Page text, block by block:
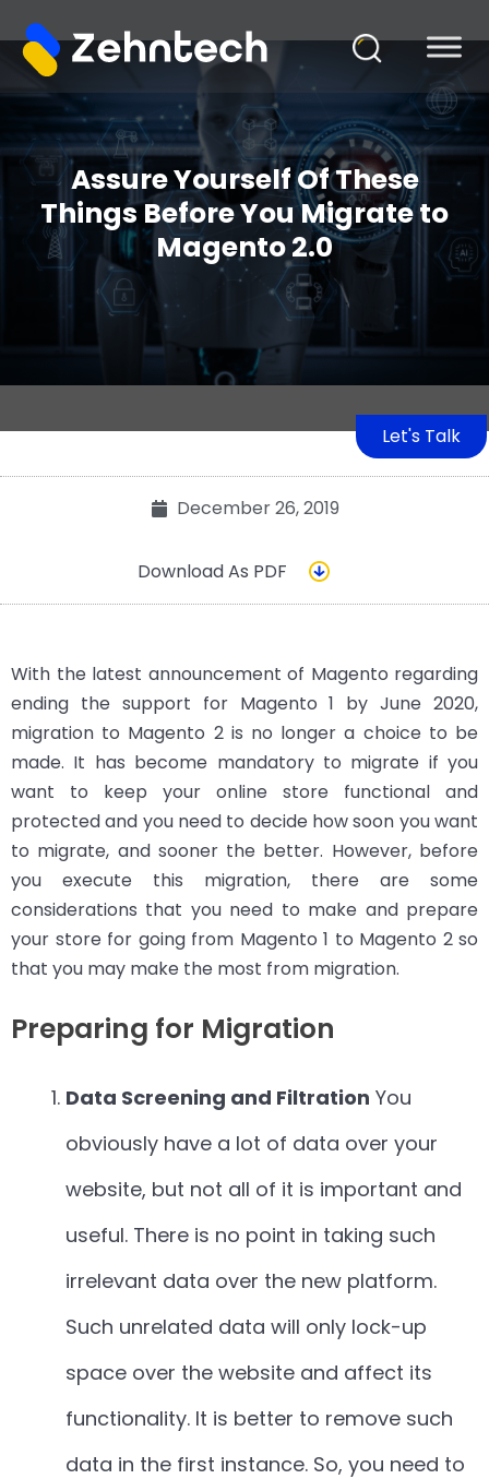
Assure Yourself Of These
Things Before You Migrate to
Magento 2.0
Let's Talk
December 26, 2019
Download As PDF
With the latest announcement of Magento regarding
ending the support for Magento 1 by June 2020,
migration to Magento 2 is no longer a choice to be
made. It has become mandatory to migrate if you
want to keep your online store functional and
protected and you need to decide how soon you want
to migrate, and sooner the better. However, before
you execute this migration, there are some
considerations that you need to make and prepare
your store for going from Magento 1 to Magento 2 so
that you may make the most from migration.
Preparing for Migration
Data Screening and Filtration You
obviously have a lot of data over your
website, but not all of it is important and
useful. There is no point in taking such
irrelevant data over the new platform.
Such unrelated data will only lock-up
space over the website and affect its
functionality. It is better to remove such
data in the first instance. So, you need to